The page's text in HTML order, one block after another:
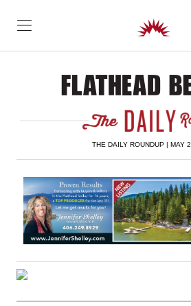
SKIP TO CONTENT
THE DAILY ROUNDUP | MAY